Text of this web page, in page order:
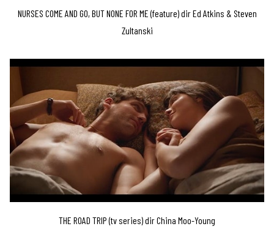
NURSES COME AND GO, BUT NONE FOR ME (feature) dir Ed Atkins & Steven
Zultanski
THE ROAD TRIP (tv series) dir China Moo-Young